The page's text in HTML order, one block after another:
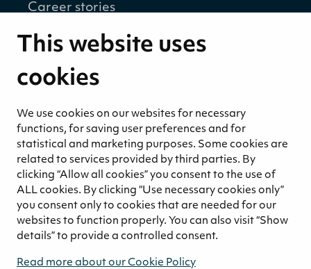
This website uses
cookies
We use cookies on our websites for necessary
functions, for saving user preferences and for
statistical and marketing purposes. Some cookies are
related to services provided by third parties. By
clicking “Allow all cookies” you consent to the use of
ALL cookies. By clicking “Use necessary cookies only”
you consent only to cookies that are needed for our
websites to function properly. You can also visit “Show
details” to provide a controlled consent.
Read more about our Cookie Policy
Career stories
Sustainability
Sustainability strategy
Sustainability reports
Environmental responsibility
Welfare of our employees and partners
Ethical business practices
Sustainability concept for peat
Sustainability management
Media
News and blogs
Contact